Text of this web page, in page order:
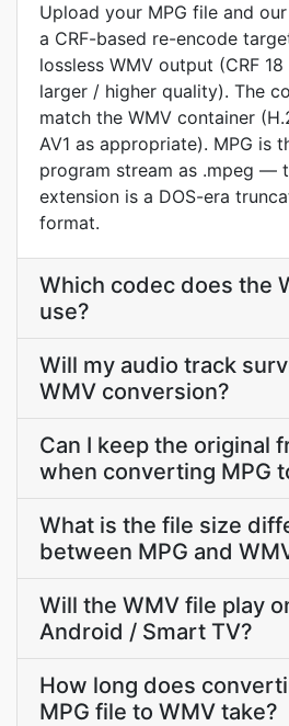
Upload your MPG file and
a CRF-based re-encode
lossless WMV output (CRF
larger / higher quality). The
match the WMV container
AV1 as appropriate). MPG is
program stream as .mpeg —
extension is a DOS-era
format.
Which codec does the
use?
Will my audio track
WMV conversion?
Can I keep the original
when converting MPG
What is the file size
between MPG and
Will the WMV file play
Android / Smart TV?
How long does
MPG file to WMV take?